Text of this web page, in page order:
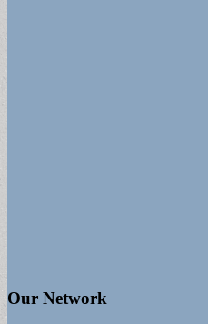
Our Network